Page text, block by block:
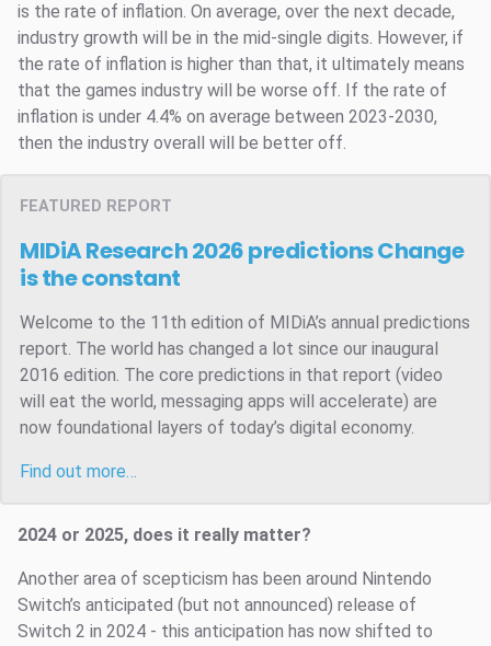
is the rate of inflation. On average, over the next decade,
industry growth will be in the mid-single digits. However, if
the rate of inflation is higher than that, it ultimately means
that the games industry will be worse off. If the rate of
inflation is under 4.4% on average between 2023-2030,
then the industry overall will be better off.
FEATURED REPORT
MIDiA Research 2026 predictionsChange
is the constant
Welcome to the 11th edition of MIDiA’s annual predictions
report. The world has changed a lot since our inaugural
2016 edition. The core predictions in that report (video
will eat the world, messaging apps will accelerate) are
now foundational layers of today’s digital economy.
Find out more…
2024 or 2025, does it really matter?
Another area of scepticism has been around Nintendo
Switch’s anticipated (but not announced) release of
Switch 2 in 2024 - this anticipation has now shifted to